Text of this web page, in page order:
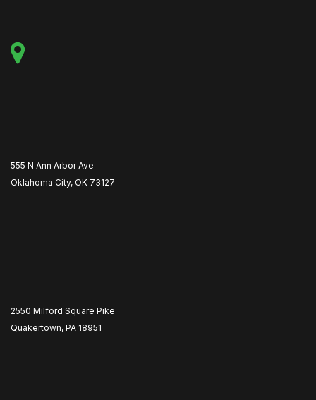
555 N Ann Arbor Ave
Oklahoma City, OK 73127
2550 Milford Square Pike
Quakertown, PA 18951